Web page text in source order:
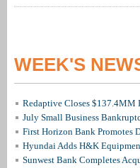
WEEK'S
Redaptive Closes $137.4MM
July Small Business
First Horizon Bank Promotes
Hyundai Adds H&K
Sunwest Bank Completes